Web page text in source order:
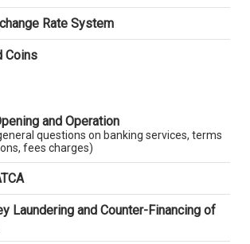
Rate System
Coins
and Operation
questions on banking services, terms
fees charges)
Laundering and Counter-Financing of